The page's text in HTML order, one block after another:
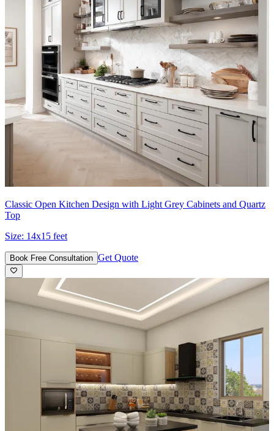
Classic Open Kitchen Design with Light Grey Cabinets and Quartz
Top
Size: 14x15 feet
Book Free Consultation Get Quote